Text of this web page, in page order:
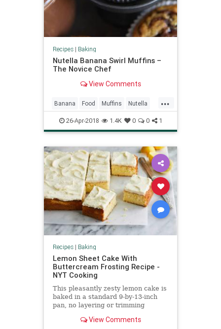
Recipes| Baking
Nutella Banana Swirl Muffins –
The Novice Chef
View Comments
...
Banana Food Muffins Nutella
Recipes
26-Apr-2018 1.4K 0 0 1
Recipes| Baking
Lemon Sheet Cake With
Buttercream Frosting Recipe -
NYT Cooking
This pleasantly zesty lemon cake is
baked in a standard 9-by-13-inch
pan, no layering or trimming
bake on a weekday Cover the cake
View Comments